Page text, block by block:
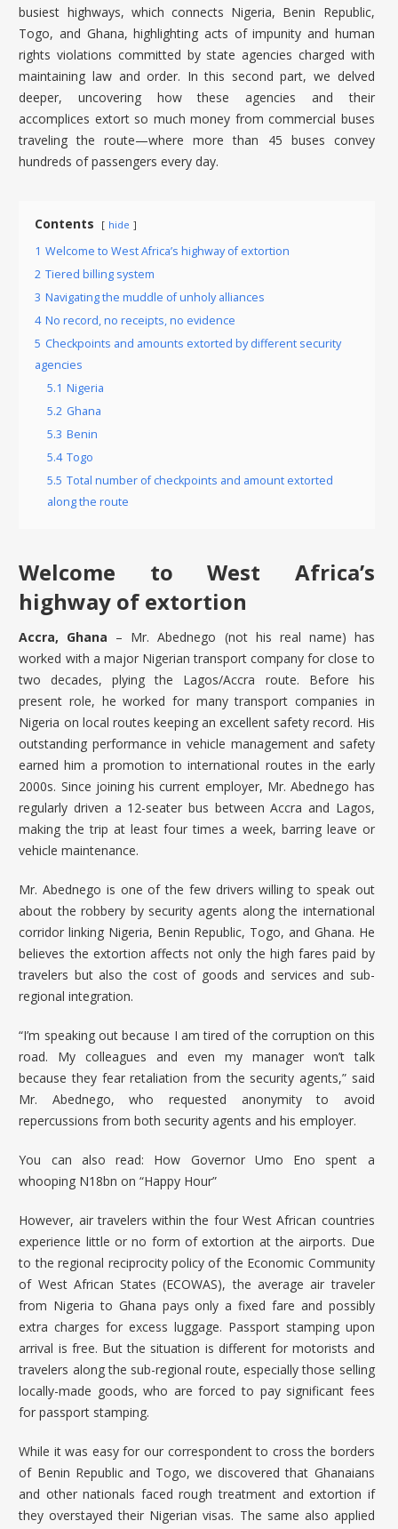
busiest highways, which connects Nigeria, Benin Republic,
Togo, and Ghana, highlighting acts of impunity and human
rights violations committed by state agencies charged with
maintaining law and order. In this second part, we delved
deeper, uncovering how these agencies and their
accomplices extort so much money from commercial buses
traveling the route—where more than 45 buses convey
hundreds of passengers every day.
Contents hide
1 Welcome to West Africa’s highway of extortion
2 Tiered billing system
3 Navigating the muddle of unholy alliances
4 No record, no receipts, no evidence
5 Checkpoints and amounts extorted by different security
agencies
5.1 Nigeria
5.2 Ghana
5.3 Benin
5.4 Togo
5.5 Total number of checkpoints and amount extorted
along the route
Welcome to West Africa’s
highway of extortion
Accra, Ghana – Mr. Abednego (not his real name) has
worked with a major Nigerian transport company for close to
two decades, plying the Lagos/Accra route. Before his
present role, he worked for many transport companies in
Nigeria on local routes keeping an excellent safety record. His
outstanding performance in vehicle management and safety
earned him a promotion to international routes in the early
2000s. Since joining his current employer, Mr. Abednego has
regularly driven a 12-seater bus between Accra and Lagos,
making the trip at least four times a week, barring leave or
vehicle maintenance.
Mr. Abednego is one of the few drivers willing to speak out
about the robbery by security agents along the international
corridor linking Nigeria, Benin Republic, Togo, and Ghana. He
believes the extortion affects not only the high fares paid by
travelers but also the cost of goods and services and sub-
regional integration.
“I’m speaking out because I am tired of the corruption on this
road. My colleagues and even my manager won’t talk
because they fear retaliation from the security agents,” said
Mr. Abednego, who requested anonymity to avoid
repercussions from both security agents and his employer.
You can also read: How Governor Umo Eno spent a
whooping N18bn on “Happy Hour”
However, air travelers within the four West African countries
experience little or no form of extortion at the airports. Due
to the regional reciprocity policy of the Economic Community
of West African States (ECOWAS), the average air traveler
from Nigeria to Ghana pays only a fixed fare and possibly
extra charges for excess luggage. Passport stamping upon
arrival is free. But the situation is different for motorists and
travelers along the sub-regional route, especially those selling
locally-made goods, who are forced to pay significant fees
for passport stamping.
While it was easy for our correspondent to cross the borders
of Benin Republic and Togo, we discovered that Ghanaians
and other nationals faced rough treatment and extortion if
they overstayed their Nigerian visas. The same also applied